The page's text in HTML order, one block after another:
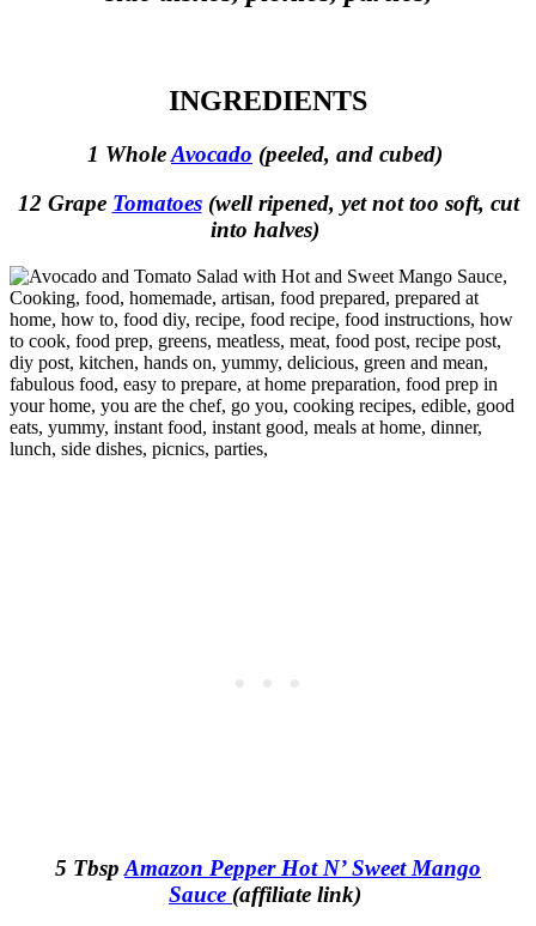
INGREDIENTS
1 WholeAvocado (peeled, and cubed)
12 Grape Tomatoes(well ripened, yet not too soft, cut
into halves)
5 Tbsp Amazon Pepper Hot N’ Sweet Mango
Sauce (affiliate link)